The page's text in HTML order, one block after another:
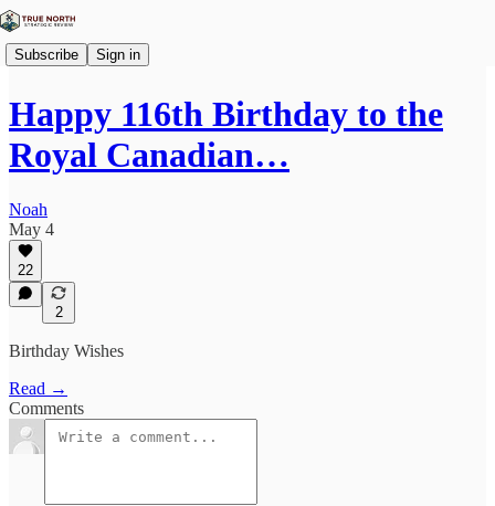
Subscribe Sign in
Happy 116th Birthday to the
Royal Canadian…
Noah
May 4
22
2
Birthday Wishes
Read →
Comments